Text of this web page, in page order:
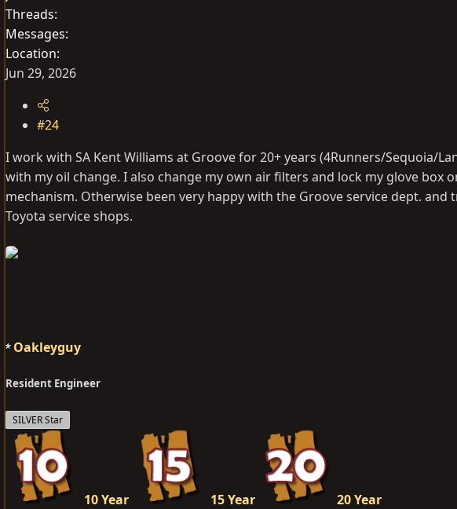
Threads
Messages
Location
Jun 29, 2026
#24
I work with SA Kent Williams at Groove for 20+ years (4Runners/Sequoia/
with my oil change. I also change my own air filters and lock my glove box
mechanism. Otherwise been very happy with the Groove service dept.
Toyota service shops.
Oakleyguy
Resident Engineer
SILVER Star
10 Year 15 Year
20 Year